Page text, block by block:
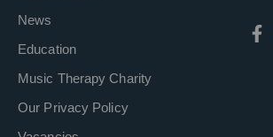
News
Education
Music Therapy Charity
Our Privacy Policy